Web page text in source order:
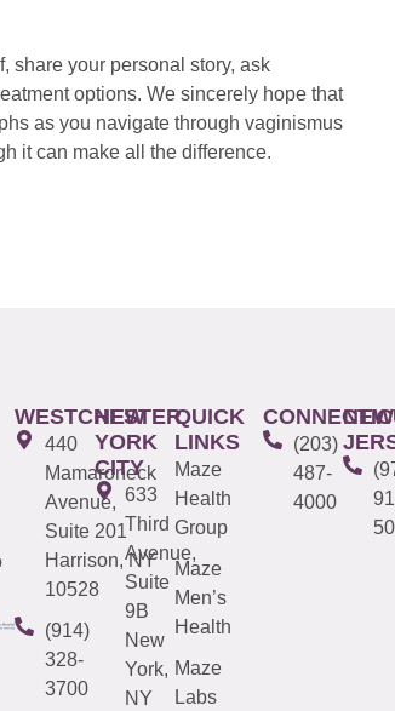
share your personal story, ask
options. We sincerely hope that
as you navigate through vaginismus
it can make all the difference.
WESTCHESTER
440
Mamaroneck
Avenue,
Suite 201
Harrison, NY
10528
(914)
328-
3700
NEW
YORK
CITY
633
Third
Avenue,
Suite
9B
New
York,
NY
QUICK
LINKS
Maze
Health
Group
Maze
Men’s
Health
Maze
Labs
(203)
487-
4000
NEW